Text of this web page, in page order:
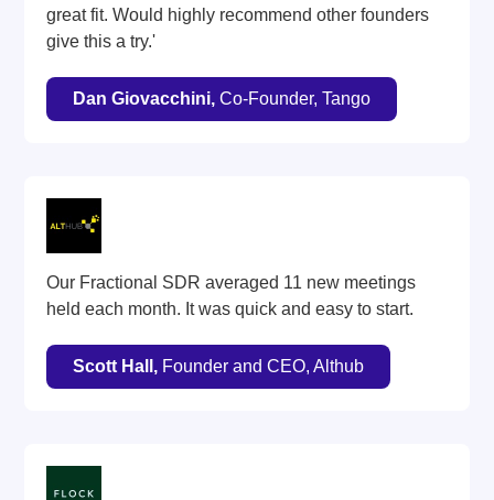
great fit. Would highly recommend other founders
give this a try.'
Dan Giovacchini,Co-Founder, Tango
Our Fractional SDR averaged 11 new meetings
held each month. It was quick and easy to start.
Scott Hall, Founder and CEO, Althub